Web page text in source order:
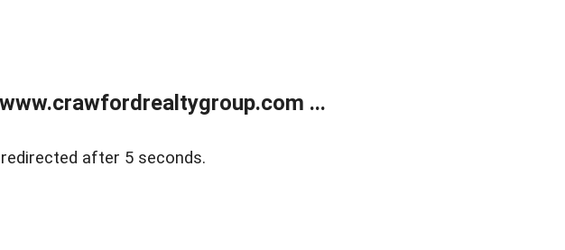
...
after 5 seconds.